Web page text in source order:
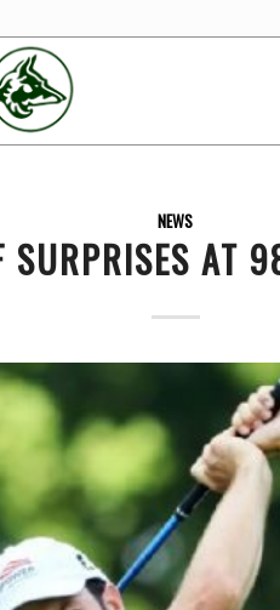
NEWS
SURPRISES AT